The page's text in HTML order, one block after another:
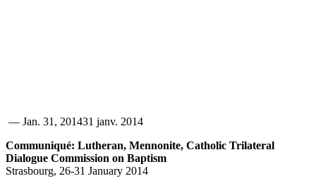
— Jan. 31, 201431 janv. 2014
Communiqué: Lutheran, Mennonite, Catholic Trilateral
Dialogue Commission on Baptism
Strasbourg, 26-31 January 2014